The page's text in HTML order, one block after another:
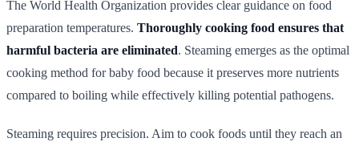
The World Health Organization provides clear guidance on food
preparation temperatures. Thoroughly cooking food ensures that
harmful bacteria are eliminated. Steaming emerges as the optimal
cooking method for baby food because it preserves more nutrients
compared to boiling while effectively killing potential pathogens.
Steaming requires precision. Aim to cook foods until they reach an